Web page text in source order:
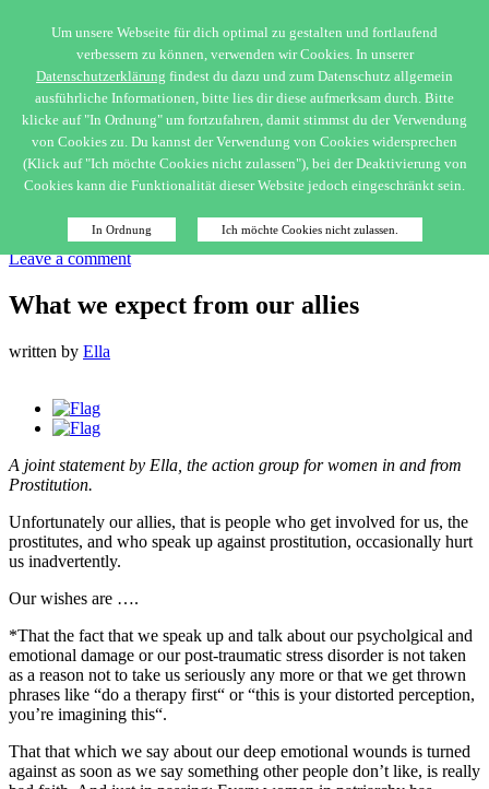
Netzwerk Ella
Menu
Home
Allgemein
Published on23. December 2018
Leave a comment
What we expect from our allies
written by Ella
A joint statement by Ella, the action group for women in and from
Prostitution.
Unfortunately our allies, that is people who get involved for us, the
prostitutes, and who speak up against prostitution, occasionally hurt
us inadvertently.
Our wishes are ….
*That the fact that we speak up and talk about our psycholgical and
emotional damage or our post-traumatic stress disorder is not taken
as a reason not to take us seriously any more or that we get thrown
phrases like “do a therapy first“ or “this is your distorted perception,
you’re imagining this“.
That that which we say about our deep emotional wounds is turned
against as soon as we say something other people don’t like, is really
Um unsere Webseite für dich optimal zu gestalten und fortlaufend
verbessern zu können, verwenden wir Cookies. In unserer
Datenschutzerklärung findest du dazu und zum Datenschutz allgemein
ausführliche Informationen, bitte lies dir diese aufmerksam durch. Bitte
klicke auf "In Ordnung" um fortzufahren, damit stimmst du der Verwendung
von Cookies zu. Du kannst der Verwendung von Cookies widersprechen
(Klick auf "Ich möchte Cookies nicht zulassen"), bei der Deaktivierung von
Cookies kann die Funktionalität dieser Website jedoch eingeschränkt sein.
In Ordnung Ich möchte Cookies nicht zulassen.